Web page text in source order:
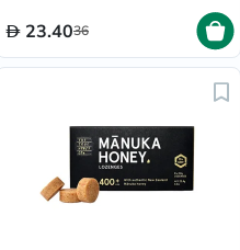
23.4036